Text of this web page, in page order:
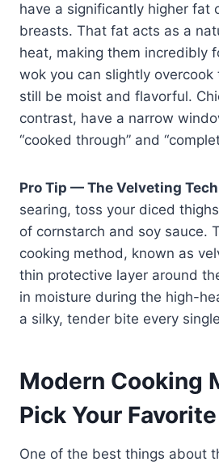
have a significantly higher fat
breasts. That fat acts as a
heat, making them incredibly
wok you can slightly overcook
still be moist and flavorful.
contrast, have a narrow
“cooked through” and
Pro Tip — The Velveting
searing, toss your diced
of cornstarch and soy sauce.
cooking method, known as
thin protective layer around
in moisture during the high-
a silky, tender bite every
Modern Cooking
Pick Your Favorite
One of the best things about